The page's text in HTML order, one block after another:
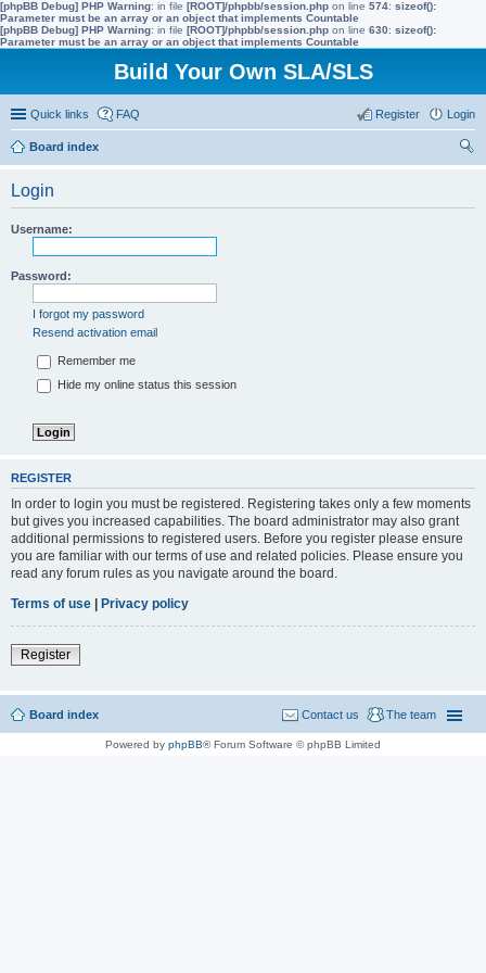
[phpBB Debug] PHP Warning: in file [ROOT]/phpbb/session.php on line 574: sizeof():
Parameter must be an array or an object that implements Countable
[phpBB Debug] PHP Warning: in file [ROOT]/phpbb/session.php on line 630: sizeof():
Parameter must be an array or an object that implements Countable
Build Your Own SLA/SLS
Quick links FAQ Login
Register
Board index
Login
Username:
Password:
I forgot my password
Resend activation email
Remember me
Hide my online status this session
REGISTER
In order to login you must be registered. Registering takes only a few moments
but gives you increased capabilities. The board administrator may also grant
additional permissions to registered users. Before you register please ensure
you are familiar with our terms of use and related policies. Please ensure you
read any forum rules as you navigate around the board.
Terms of use | Privacy policy
Register
Board index The team
Contact us
Powered by phpBB® Forum Software © phpBB Limited